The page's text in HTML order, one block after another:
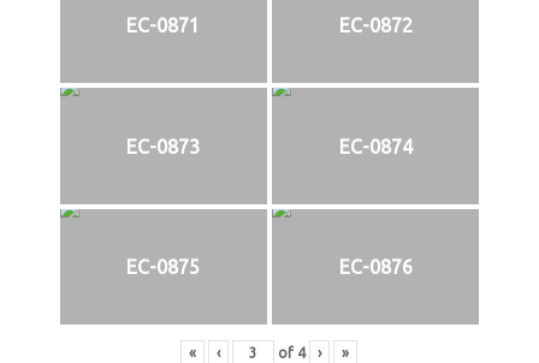
EC-0871 EC-0872
EC-0873 EC-0874
EC-0875 EC-0876
« ‹ of 4 › »